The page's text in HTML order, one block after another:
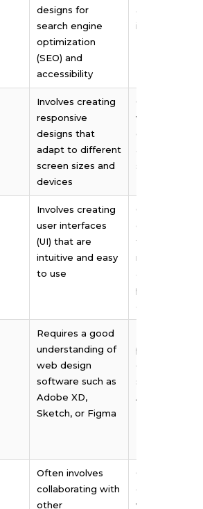
designs for
search engine
optimization
(SEO) and
accessibility
and visual
impact
Involves creating
responsive
designs that
adapt to different
screen sizes and
devices
Often involves
working with
client’s
and marketing
strategies
Involves creating
user interfaces
(UI) that are
intuitive and easy
to use
Often involves
creating
for various
mediums such
as brochures,
posters, and
Requires a good
understanding of
web design
software such as
Adobe XD,
Sketch, or Figma
proficiency in
graphic design
software such
Adobe
Often involves
collaborating with
other
Often involves
collaborating
with